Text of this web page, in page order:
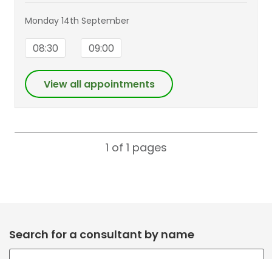
Monday 14th September
08:30 09:00
View all appointments
1 of 1 pages
Search for a consultant by name